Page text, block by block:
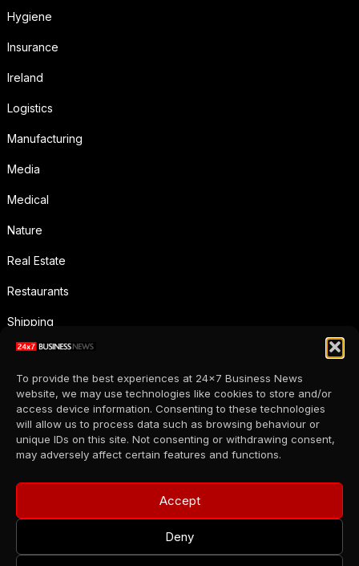
To provide the best experiences at 24x7 Business News
website, we may use technologies like cookies to store and/or
access device information. Consenting to these technologies
will allow us to process data such as browsing behaviour or
unique IDs on this site. Not consenting or withdrawing consent,
may adversely affect certain features and functions.
Accept
Deny
Hygiene
Insurance
Ireland
Logistics
Manufacturing
Media
Medical
Nature
Real Estate
Restaurants
Shipping
Social Media
Sports
Supermarkets
Telecommunication